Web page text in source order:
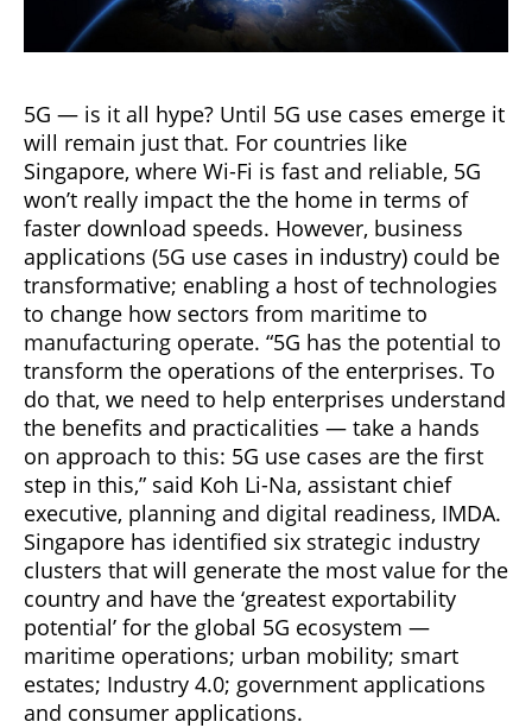
5G — is it all hype? Until 5G use cases emerge it
will remain just that. For countries like
Singapore, where Wi-Fi is fast and reliable, 5G
won’t really impact the the home in terms of
faster download speeds. However, business
applications (5G use cases in industry) could be
transformative; enabling a host of technologies
to change how sectors from maritime to
manufacturing operate. “5G has the potential to
transform the operations of the enterprises. To
do that, we need to help enterprises understand
the benefits and practicalities — take a hands
on approach to this: 5G use cases are the first
step in this,” said Koh Li-Na, assistant chief
executive, planning and digital readiness, IMDA.
Singapore has identified six strategic industry
clusters that will generate the most value for the
country and have the ‘greatest exportability
potential’ for the global 5G ecosystem —
maritime operations; urban mobility; smart
estates; Industry 4.0; government applications
and consumer applications.